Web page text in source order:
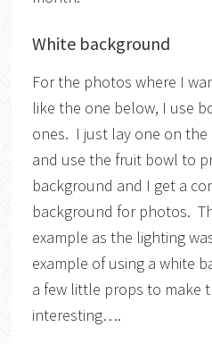
White background
For the photos where I
like the one below, I use
ones. I just lay one on
and use the fruit bowl to
background and I get a
background for photos.
example as the lighting
example of using a white
a few little props to make
interesting….